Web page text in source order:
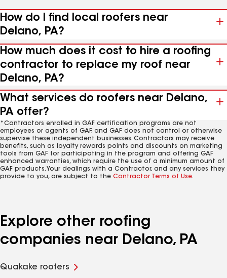
How do I find local roofers near
Delano, PA?
How much does it cost to hire a roofing
contractor to replace my roof near
Delano, PA?
What services do roofers near Delano,
PA offer?
*Contractors enrolled in GAF certification programs are not
employees or agents of GAF, and GAF does not control or otherwise
supervise these independent businesses. Contractors may receive
benefits, such as loyalty rewards points and discounts on marketing
tools from GAF for participating in the program and offering GAF
enhanced warranties, which require the use of a minimum amount of
GAF products. Your dealings with a Contractor, and any services they
provide to you, are subject to the Contractor Terms of Use.
Explore other roofing
companies near Delano, PA
Quakake roofers